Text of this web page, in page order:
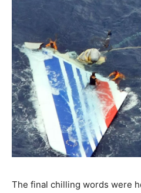
The final chilling words were